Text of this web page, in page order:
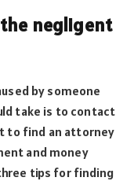
negligent
by someone
take is to contact
to find an attorney
and money
tips for finding